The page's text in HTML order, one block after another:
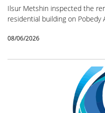
Ilsur Metshin inspected the
residential building on Pobedy
08/06/2026